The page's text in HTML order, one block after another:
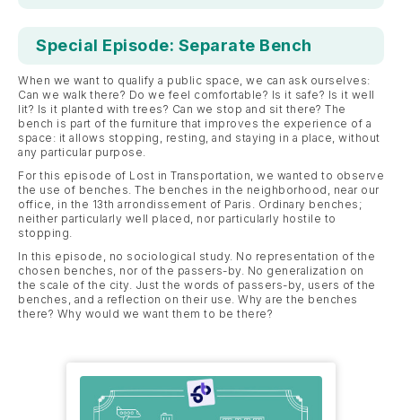
Special Episode: Separate Bench
When we want to qualify a public space, we can ask ourselves:
Can we walk there? Do we feel comfortable? Is it safe? Is it well
lit? Is it planted with trees? Can we stop and sit there? The
bench is part of the furniture that improves the experience of a
space: it allows stopping, resting, and staying in a place, without
any particular purpose.
For this episode of Lost in Transportation, we wanted to observe
the use of benches. The benches in the neighborhood, near our
office, in the 13th arrondissement of Paris. Ordinary benches;
neither particularly well placed, nor particularly hostile to
stopping.
In this episode, no sociological study. No representation of the
chosen benches, nor of the passers-by. No generalization on
the scale of the city. Just the words of passers-by, users of the
benches, and a reflection on their use. Why are the benches
there? Why would we want them to be there?